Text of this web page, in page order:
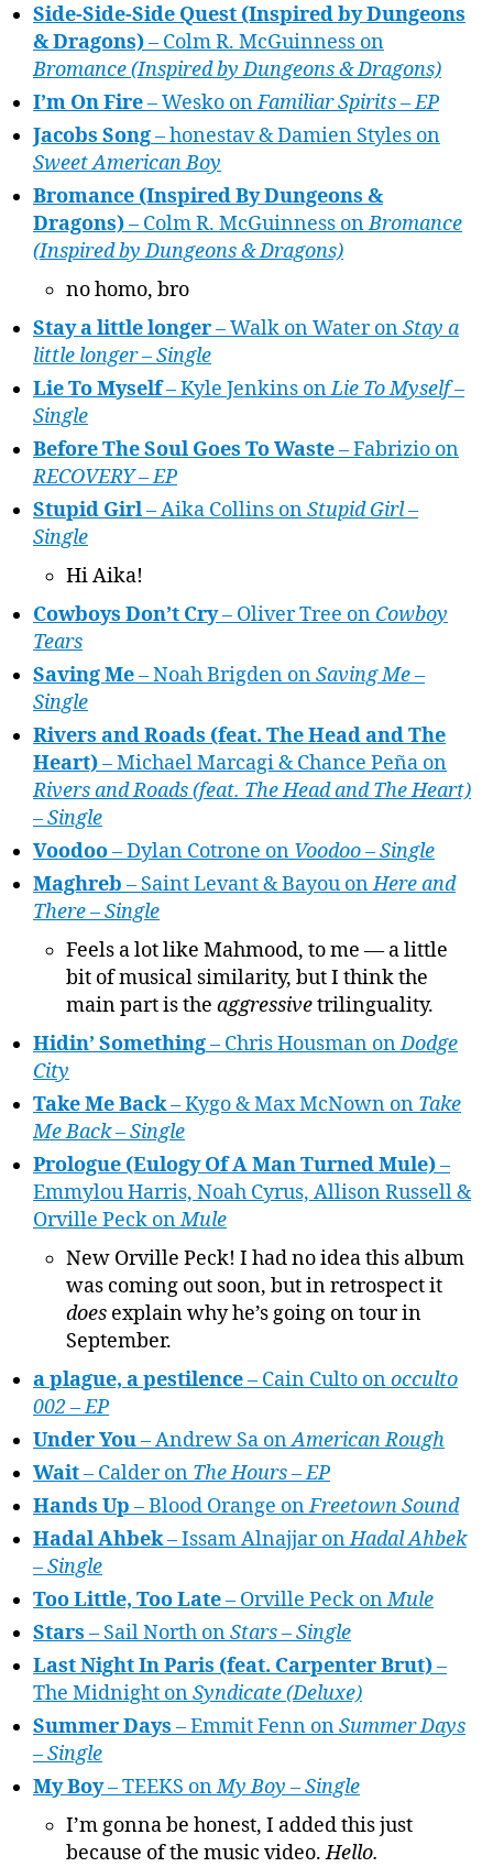
Side-Side-Side Quest (Inspired by Dungeons
& Dragons)– Colm R. McGuinness on
Bromance (Inspired by Dungeons & Dragons)
I’m On Fire– Wesko onFamiliar Spirits – EP
Jacobs Song– honestav & Damien Styles on
Sweet American Boy
Bromance (Inspired By Dungeons &
Dragons)– Colm R. McGuinness onBromance
(Inspired by Dungeons & Dragons)
no homo, bro
Stay a little longer– Walk on Water onStay a
little longer – Single
Lie To Myself– Kyle Jenkins onLie To Myself –
Single
Before The Soul Goes To Waste– Fabrizio on
RECOVERY – EP
Stupid Girl– Aika Collins onStupid Girl –
Single
Hi Aika!
Cowboys Don’t Cry– Oliver Tree on Cowboy
Tears
Saving Me– Noah Brigden onSaving Me –
Single
Rivers and Roads (feat. The Head and The
Heart)– Michael Marcagi & Chance Peña on
Rivers and Roads (feat. The Head and The Heart)
– Single
Voodoo– Dylan Cotrone on Voodoo – Single
Maghreb – Saint Levant & Bayou onHere and
There – Single
Feels a lot like Mahmood, to me — a little
bit of musical similarity, but I think the
main part is the aggressivetrilinguality.
Hidin’ Something– Chris Housman onDodge
City
Take Me Back– Kygo & Max McNown on Take
Me Back – Single
Prologue (Eulogy Of A Man Turned Mule)–
Emmylou Harris, Noah Cyrus, Allison Russell &
Orville Peck onMule
New Orville Peck! I had no idea this album
was coming out soon, but in retrospect it
does explain why he’s going on tour in
September.
a plague, a pestilence– Cain Culto onocculto
002 – EP
Under You– Andrew Sa onAmerican Rough
Wait– Calder on The Hours – EP
Hands Up – Blood Orange onFreetown Sound
Hadal Ahbek– Issam Alnajjar onHadal Ahbek
– Single
Too Little, Too Late– Orville Peck onMule
Stars – Sail North onStars – Single
Last Night In Paris (feat. Carpenter Brut)–
The Midnight onSyndicate (Deluxe)
Summer Days – Emmit Fenn onSummer Days
– Single
My Boy– TEEKS onMy Boy – Single
I’m gonna be honest, I added this just
because of the music video.Hello.